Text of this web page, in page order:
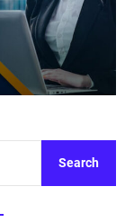
Search